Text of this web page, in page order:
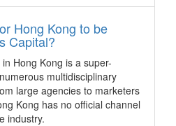
in India’s business events
“India MICE Roadshow”, held
Hotel in New Delhi.
technology
as the host for the 23rd World
Measurement Confederation
byapproximately 800
Hong Kong to be
Capital?
Hong Kong is a super-
multidisciplinary
large agencies to marketers
Kong has no official channel
industry.